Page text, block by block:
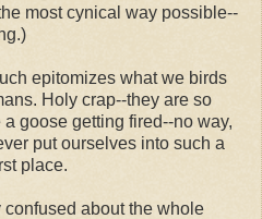
most cynical way possible--
epitomizes what we birds
Holy crap--they are so
goose getting fired--no way,
put ourselves into such a
place.
about the whole